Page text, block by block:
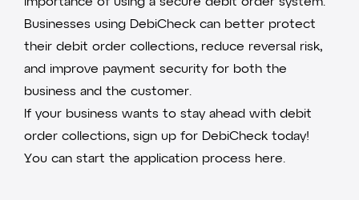
Businesses using DebiCheckcan better protect
their debit order collections, reduce reversal risk,
and improve payment security for both the
business and the customer.
If your business wants to stay ahead with debit
order collections, sign up for DebiCheck today!
You can start the application process here.